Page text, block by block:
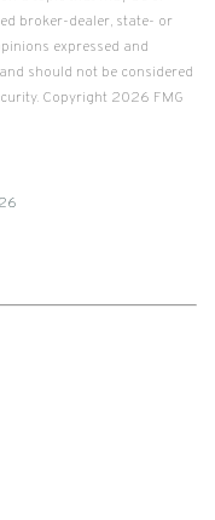
broker-dealer, state- or
expressed and
should not be considered
Copyright 2026 FMG